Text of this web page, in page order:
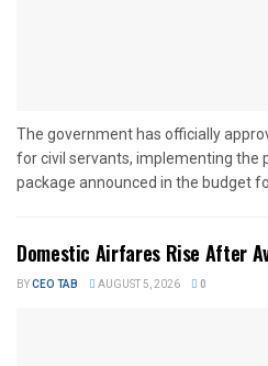
The government has officially
for civil servants, implementing the
package announced in the budget
Domestic Airfares Rise After
BYCEO TAB AUGUST 5, 2026 0